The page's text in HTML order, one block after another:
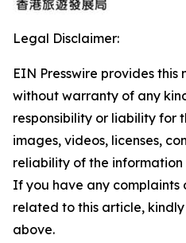
Legal Disclaimer:
EIN Presswire provides this
without warranty of any
responsibility or liability for
images, videos, licenses,
reliability of the
If you have any complaints
related to this article,
above.